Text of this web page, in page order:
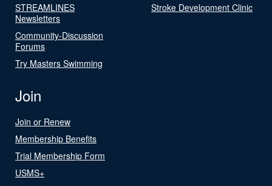
STREAMLINES
Newsletters
Community-Discussion
Forums
Try Masters Swimming
Stroke Development Clinic
Join
Join or Renew
Membership Benefits
Trial Membership Form
USMS+